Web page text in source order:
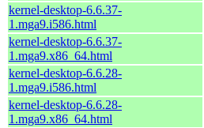
kernel-desktop-6.6.37-
1.mga9.i586.html
kernel-desktop-6.6.37-
1.mga9.x86_64.html
kernel-desktop-6.6.28-
1.mga9.i586.html
kernel-desktop-6.6.28-
1.mga9.x86_64.html